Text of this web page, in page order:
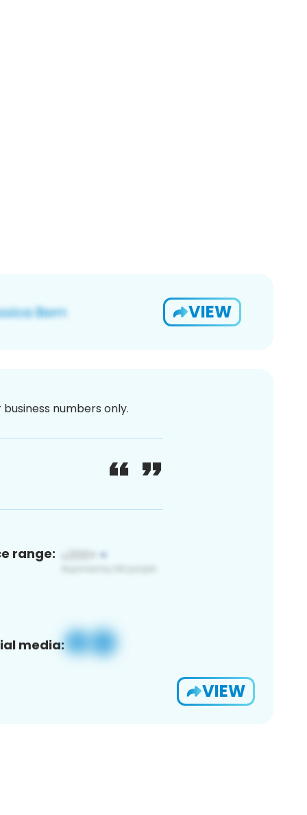
VIEW
numbers only.
range:
media:
VIEW